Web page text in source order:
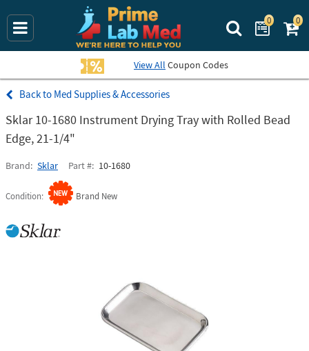
Search Prime
0 0
View All Coupon Codes
Med Supplies & Accessories
Sklar 10-1680 Instrument Drying Tray with Rolled Bead
Edge, 21-1/4"
Brand Sklar Part # 10-1680
Condition Brand New